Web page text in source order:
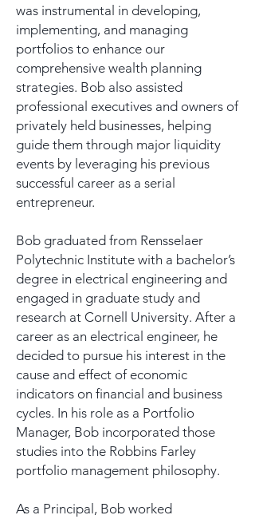
was instrumental in developing,
implementing, and managing
portfolios to enhance our
comprehensive wealth planning
strategies. Bob also assisted
professional executives and owners of
privately held businesses, helping
guide them through major liquidity
events by leveraging his previous
successful career as a serial
entrepreneur.
Bob graduated from Rensselaer
Polytechnic Institute with a bachelor’s
degree in electrical engineering and
engaged in graduate study and
research at Cornell University. After a
career as an electrical engineer, he
decided to pursue his interest in the
cause and effect of economic
indicators on financial and business
cycles. In his role as a Portfolio
Manager, Bob incorporated those
studies into the Robbins Farley
portfolio management philosophy.
As a Principal, Bob worked